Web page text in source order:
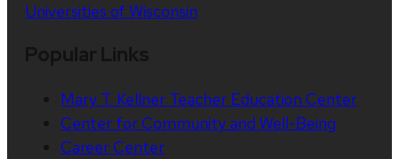
Universities of Wisconsin
Mary T. Kellner Teacher Education Center
Center for Community and Well-Being
Career Center